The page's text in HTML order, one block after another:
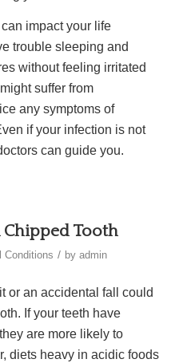
impact your life
trouble sleeping and
without feeling irritated
suffer from
any symptoms of
if your infection is not
can guide you.
Tooth
Conditions / by admin
or an accidental fall could
If your teeth have
are more likely to
diets heavy in acidic foods